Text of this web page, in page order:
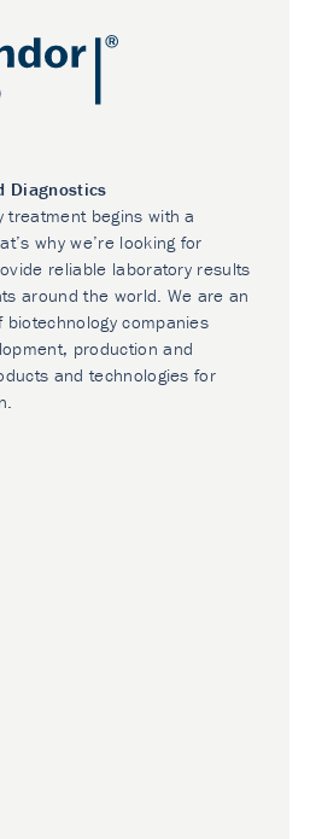
Diagnostics
treatment begins with a
why we’re looking for
reliable laboratory results
around the world. We are an
companies
production and
and technologies for